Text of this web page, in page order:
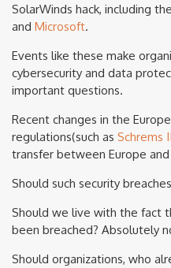
SolarWinds hack, including
and Microsoft.
Events like these make
cybersecurity and data
important questions.
Recent changes in the
regulations(such as Schrems II
transfer between Europe and
Should such security
Should we live with the fact
been breached? Absolutely
Should organizations, who